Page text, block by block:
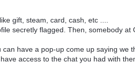
gift, steam, card, cash, etc ....
secretly flagged. Then, somebody at
have a pop-up come up saying we
access to the chat you had with